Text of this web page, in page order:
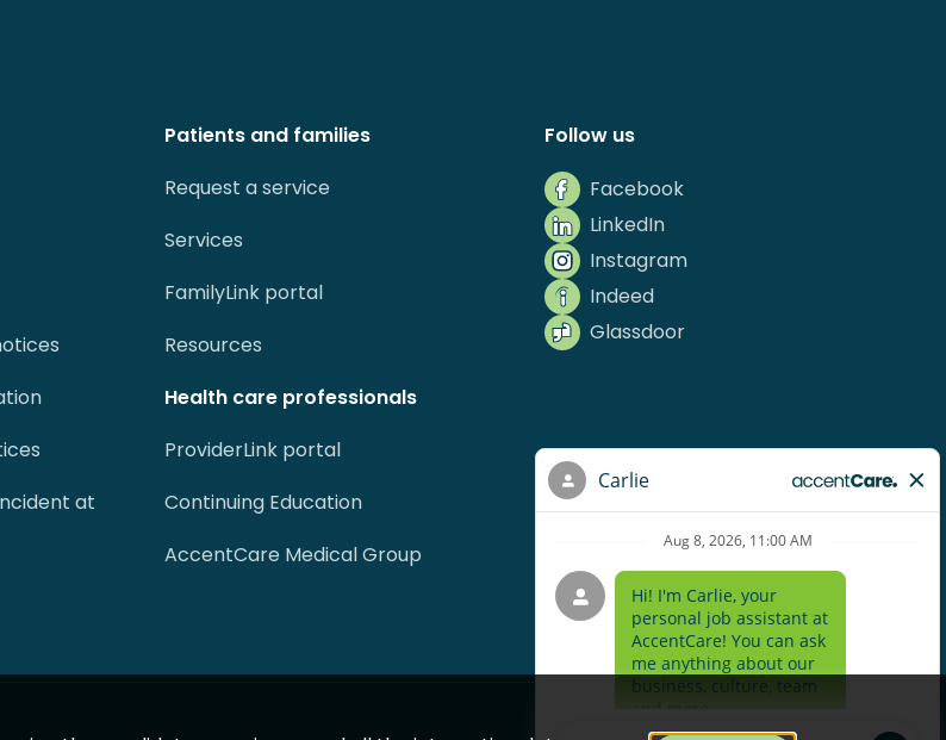
at
Patients and families
Request a service
Services
FamilyLink portal
Resources
Health care professionals
ProviderLink portal
Continuing Education
AccentCare Medical Group
Follow us
Facebook
LinkedIn
Instagram
Indeed
Glassdoor